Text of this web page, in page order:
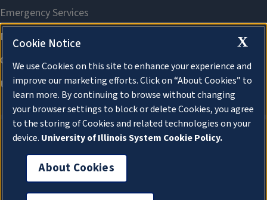
About Cookies
X
Cookie Notice
We use Cookies on this site to enhance your experience and
improve our marketing efforts. Click on “About Cookies” to
learn more. By continuing to browse without changing
your browser settings to block or delete Cookies, you agree
to the storing of Cookies and related technologies on your
device. University of Illinois System Cookie Policy.
About Cookies